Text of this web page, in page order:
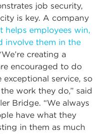
job security,
is key. A company
helps employees win,
involve them in the
creating a
encouraged to do
service, so
work they do,” said
Bridge. “We always
have what they
in them as much